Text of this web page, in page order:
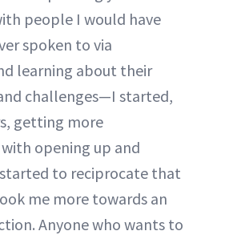
people I would have
spoken to via
learning about their
challenges—I started,
getting more
opening up and
to reciprocate that
me more towards an
Anyone who wants to